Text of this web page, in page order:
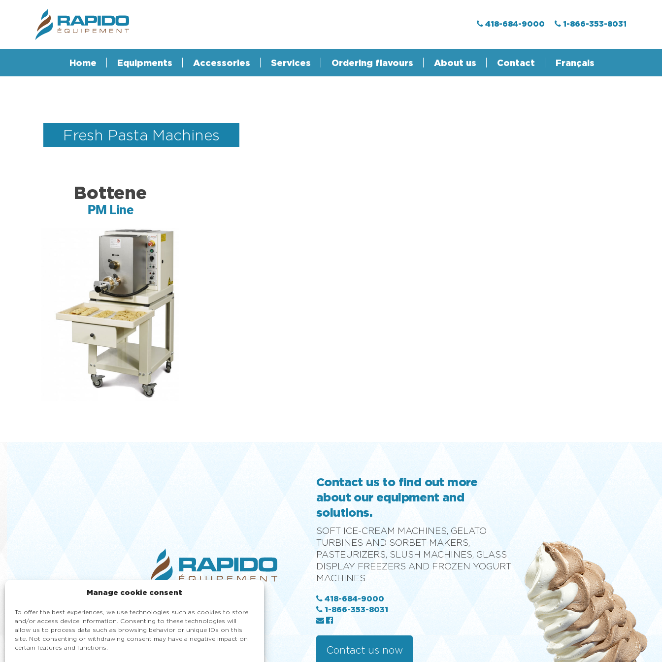
Manage cookie consent
To offer the best experiences, we use technologies such as cookies to store
and/or access device information. Consenting to these technologies will
allow us to process data such as browsing behavior or unique IDs on this
site. Not consenting or withdrawing consent may have a negative impact on
certain features and functions.
418-684-9000 1-866-353-8031
Home Equipments Accessories Services Ordering flavours About us Contact Français
Fresh Pasta Machines
Bottene
PM Line
Contact us to find out more
about our equipment and
solutions.
SOFT ICE-CREAM MACHINES, GELATO
TURBINES AND SORBET MAKERS,
PASTEURIZERS, SLUSH MACHINES, GLASS
DISPLAY FREEZERS AND FROZEN YOGURT
MACHINES
418-684-9000
1-866-353-8031
Contact us now